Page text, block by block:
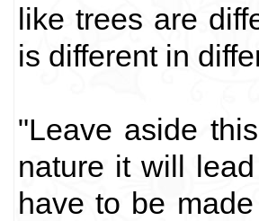
like trees are
is different in
"Leave aside
nature it will
have to be